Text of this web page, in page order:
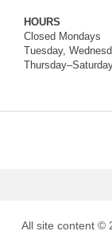
HOURS
Closed Mondays
Tuesday,
All site content ©